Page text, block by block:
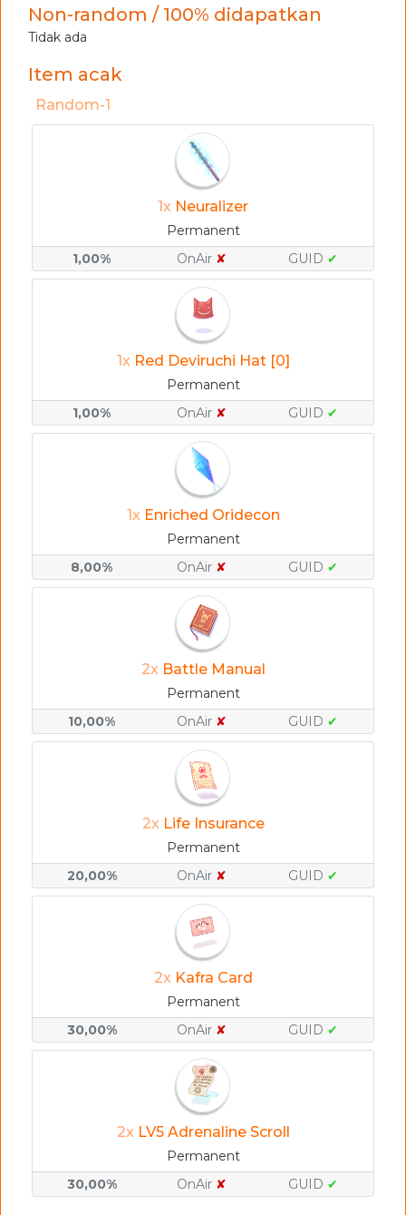
Non-random / 100% didapatkan
Tidak ada
Item acak
Random-1
1x Neuralizer
Permanent
1,00%
OnAir ✘ GUID ✔
1x Red Deviruchi Hat [0]
Permanent
1,00%
OnAir ✘ GUID ✔
1x Enriched Oridecon
Permanent
8,00%
OnAir ✘ GUID ✔
2x Battle Manual
Permanent
10,00%
OnAir ✘ GUID ✔
2x Life Insurance
Permanent
20,00%
OnAir ✘ GUID ✔
2x Kafra Card
Permanent
30,00%
OnAir ✘ GUID ✔
2x LV5 Adrenaline Scroll
Permanent
30,00%
OnAir ✘ GUID ✔